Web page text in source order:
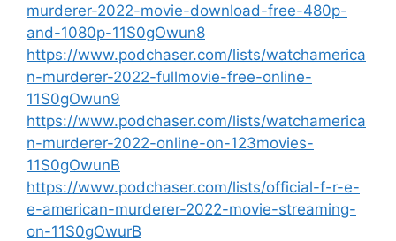
murderer-2022-movie-download-free-480p-
and-1080p-11S0gOwun8
https://www.podchaser.com/lists/watchamerica
n-murderer-2022-fullmovie-free-online-
11S0gOwun9
https://www.podchaser.com/lists/watchamerica
n-murderer-2022-online-on-123movies-
11S0gOwunB
https://www.podchaser.com/lists/official-f-r-e-
e-american-murderer-2022-movie-streaming-
on-11S0gOwurB